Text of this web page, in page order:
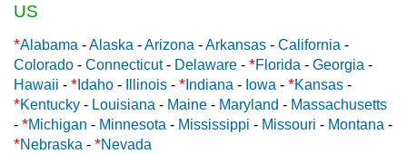
US
*Alabama -Alaska -Arizona -Arkansas - California -
Colorado - Connecticut- Delaware - *Florida - Georgia -
Hawaii - * Idaho - Illinois - * Indiana - Iowa - *Kansas -
*Kentucky - Louisiana - Maine - Maryland - Massachusetts
- *Michigan - Minnesota - Mississippi - Missouri - Montana -
*Nebraska - *Nevada